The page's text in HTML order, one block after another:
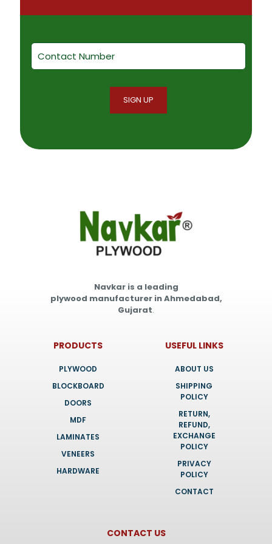
Navkar is a leading
plywood manufacturer in Ahmedabad,
Gujarat.
PRODUCTS
PLYWOOD
BLOCKBOARD
DOORS
MDF
LAMINATES
VENEERS
HARDWARE
USEFUL LINKS
ABOUT US
SHIPPING
POLICY
RETURN,
REFUND,
EXCHANGE
POLICY
PRIVACY
POLICY
CONTACT
CONTACT US